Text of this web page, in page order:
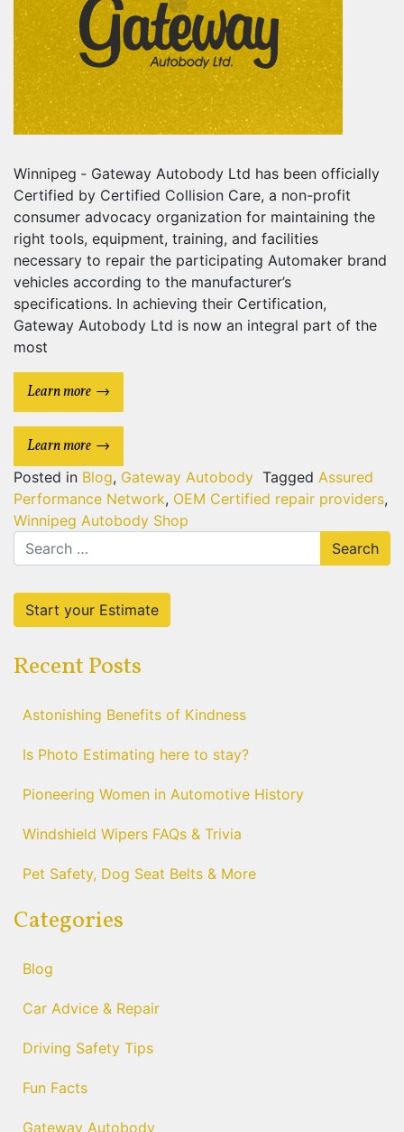
Winnipeg ‐ Gateway Autobody Ltd has been officially
Certified by Certified Collision Care, a non-profit
consumer advocacy organization for maintaining the
right tools, equipment, training, and facilities
necessary to repair the participating Automaker brand
vehicles according to the manufacturer’s
specifications. In achieving their Certification,
Gateway Autobody Ltd is now an integral part of the
most
Learn more
Learn more
Posted in Blog, Gateway Autobody Tagged Assured
Performance Network, OEM Certified repair providers,
Winnipeg Autobody Shop
Search
for:
Start your Estimate
Recent Posts
Astonishing Benefits of Kindness
Is Photo Estimating here to stay?
Pioneering Women in Automotive History
Windshield Wipers FAQs & Trivia
Pet Safety, Dog Seat Belts & More
Categories
Blog
Car Advice & Repair
Driving Safety Tips
Fun Facts
Gateway Autobody